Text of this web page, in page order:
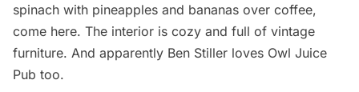
spinach with pineapples and bananas over coffee,
come here. The interior is cozy and full of vintage
furniture. And apparently Ben Stiller loves Owl Juice
Pub too.